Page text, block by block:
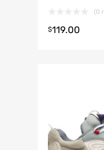
(0
$119.00